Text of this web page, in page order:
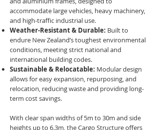
accommodate large vehicles, heavy machinery,
and high-traffic industrial use.
Weather-Resistant & Durable: Built to
endure New Zealand’s toughest environmental
conditions, meeting strict national and
international building codes.
Sustainable & Relocatable: Modular design
allows for easy expansion, repurposing, and
relocation, reducing waste and providing long-
term cost savings.
With clear span widths of 5m to 30m and side
heights up to 6.3m, theCargo Structureoffers